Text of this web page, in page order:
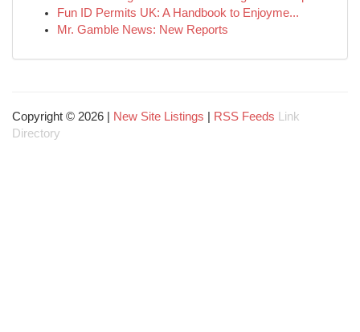
Fun ID Permits UK: A Handbook to Enjoyme...
Mr. Gamble News: New Reports
Copyright © 2026 | New Site Listings RSS Feeds
Link
Directory